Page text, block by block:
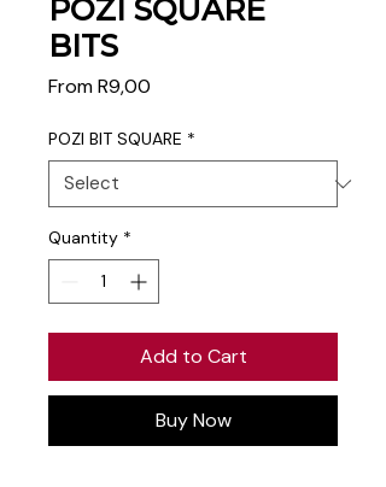
POZI SQUARE
BITS
FromR9,00
POZI BIT SQUARE *
Quantity *
Add to Cart
Buy Now